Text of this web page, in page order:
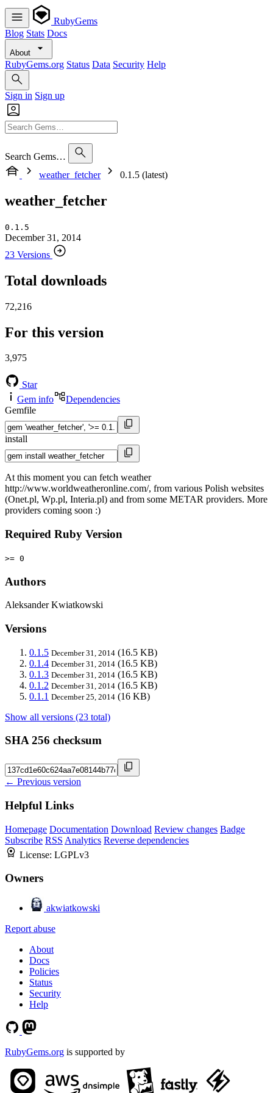
RubyGems
Blog Stats Docs
About
RubyGems.org Status Data Security Help
Sign in Sign up
Search Gems…
weather_fetcher
0.1.5 (latest)
weather_fetcher
0.1.5
December 31, 2014
23 Versions
Total downloads
72,216
For this version
3,975
Star
Gem info
Dependencies
Gemfile
install
At this moment you can fetch weather
http://www.worldweatheronline.com/, from various Polish websites
(Onet.pl, Wp.pl, Interia.pl) and from some METAR providers. More
providers coming soon :)
Required Ruby Version
>= 0
Authors
Aleksander Kwiatkowski
Versions
0.1.5 December 31, 2014 (16.5 KB)
0.1.4 December 31, 2014 (16.5 KB)
0.1.3 December 31, 2014 (16.5 KB)
0.1.2 December 31, 2014 (16.5 KB)
0.1.1 December 25, 2014 (16 KB)
Show all versions (23 total)
SHA 256 checksum
← Previous version
Helpful Links
Homepage Documentation Download Review changes Badge
Subscribe RSS Analytics Reverse dependencies
License: LGPLv3
Owners
akwiatkowski
Report abuse
About
Docs
Policies
Status
Security
Help
RubyGems.org is supported by